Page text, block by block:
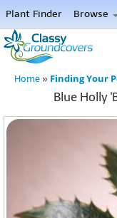
Plant Finder Browse
Home
Menu
Home » Finding Your
Blue Holly